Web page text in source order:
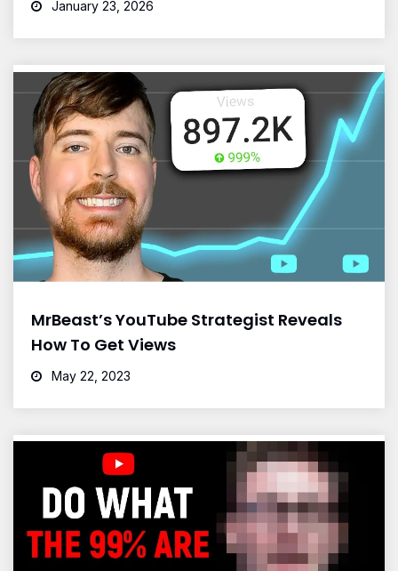
January 23, 2026
MrBeast’s YouTube Strategist Reveals
How To Get Views
May 22, 2023